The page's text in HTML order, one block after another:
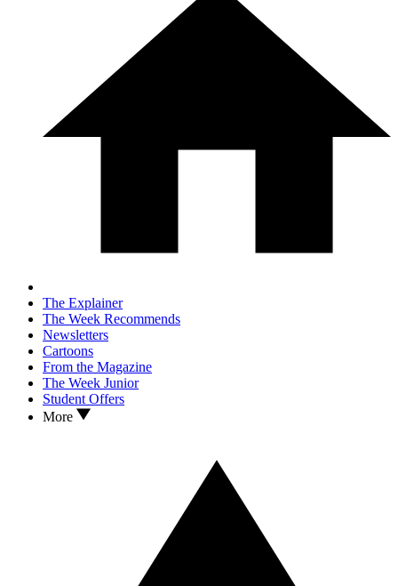
The Explainer
The Week Recommends
Newsletters
Cartoons
From the Magazine
The Week Junior
Student Offers
More